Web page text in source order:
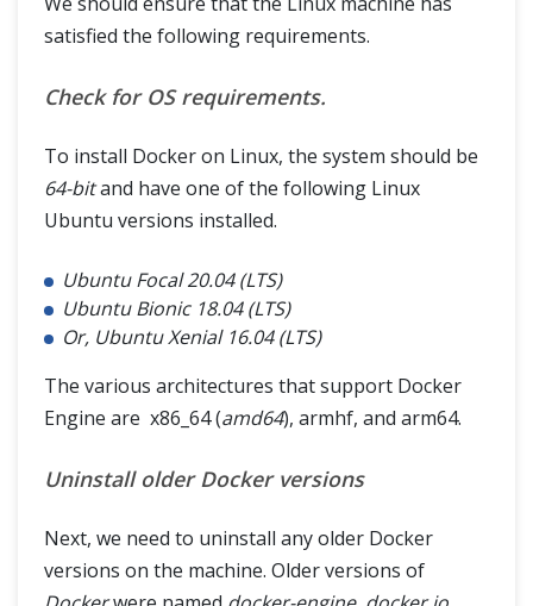
satisfied the following requirements.
Check for OS requirements.
To install Docker on Linux, the system should be
64-bitand have one of the following Linux
Ubuntu versions installed.
Ubuntu Focal 20.04 (LTS)
Ubuntu Bionic 18.04 (LTS)
Or, Ubuntu Xenial 16.04 (LTS)
The various architectures that support Docker
Engine are x86_64 (amd64), armhf, and arm64.
Uninstall older Docker versions
Next, we need to uninstall any older Docker
versions on the machine. Older versions of